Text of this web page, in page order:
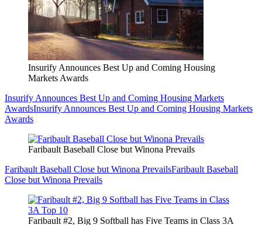
Insurify Announces Best Up and Coming Housing
Markets Awards
Insurify Announces Best Up and Coming Housing Markets
AwardsInsurify Announces Best Up and Coming Housing Markets
Awards
Faribault Baseball Close but Winona Prevails
Faribault Baseball Close but Winona PrevailsFaribault Baseball
Close but Winona Prevails
Faribault #2, Big 9 Softball has Five Teams in Class 3A